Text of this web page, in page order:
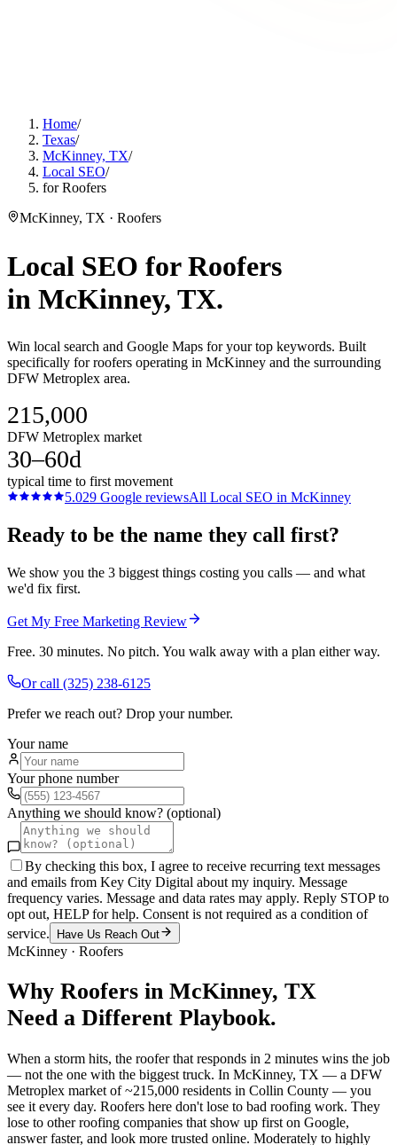
Home/
Texas/
McKinney, TX/
Local SEO/
for Roofers
McKinney, TX · Roofers
Local SEO forRoofers
in McKinney, TX.
Win local search and Google Maps for your top keywords. Built
specifically for roofers operating in McKinney and the surrounding
DFW Metroplex area.
215,000
DFW Metroplex market
30–60d
typical time to first movement
5.029 Google reviewsAll Local SEO in McKinney
Ready to be the name they call first?
We show you the 3 biggest things costing you calls — and what
we'd fix first.
Get My Free Marketing Review
Free. 30 minutes. No pitch. You walk away with a plan either way.
Or call (325) 238-6125
Prefer we reach out? Drop your number.
Your name
Your phone number
Anything we should know? (optional)
By checking this box, I agree to receive recurring text messages
and emails from Key City Digital about my inquiry. Message
frequency varies. Message and data rates may apply. Reply STOP to
opt out, HELP for help. Consent is not required as a condition of
service.
Have Us Reach Out
McKinney · Roofers
Why Roofers in McKinney, TX
Need a Different Playbook.
When a storm hits, the roofer that responds in 2 minutes wins the job
— not the one with the biggest truck. In McKinney, TX — a DFW
Metroplex market of ~215,000 residents in Collin County — you
see it every day. Roofers here don't lose to bad roofing work. They
lose to other roofing companies that show up first on Google,
answer faster, and look more trusted online. Moderately to highly